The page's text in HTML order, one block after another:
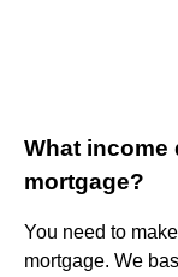
What income
mortgage?
You need to make
mortgage. We